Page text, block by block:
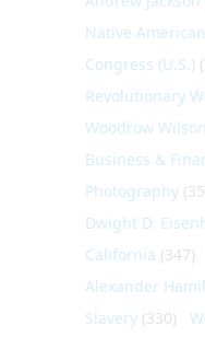
Native
Congress (U.S.)
Revolutionary
Woodrow Wilson
Business &
Photography
Dwight D.
California (347)
Alexander
Slavery (330)